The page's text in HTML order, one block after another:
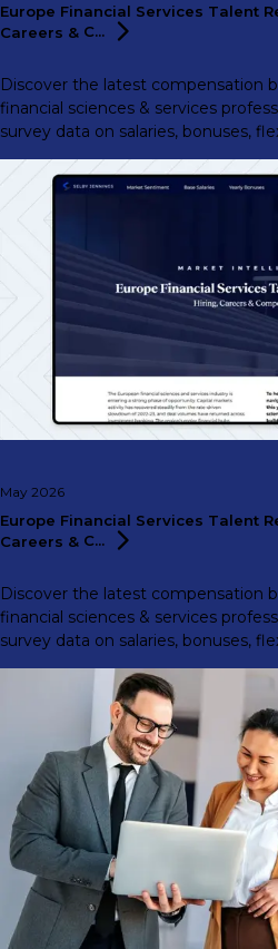
Europe Financial Services Talent
Careers & C...
Discover the latest compensation
financial sciences & services
survey data on salaries, bonuses,
motivations, and more.
May 2026
Europe Financial Services Talent
Careers & C...
Discover the latest compensation
financial sciences & services
survey data on salaries, bonuses,
motivations, and more.